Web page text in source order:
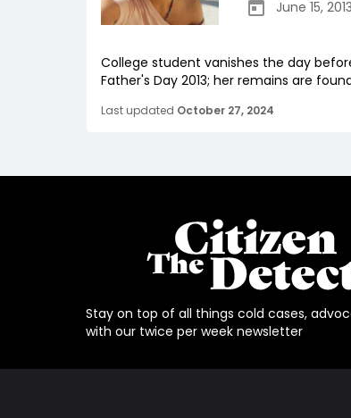
June 15, 2013
College student vanishes the day
Father's Day 2013; her remains are
Last updated October 27, 2024
Stay on top of all things cold cases,
with our twice per week newsletter